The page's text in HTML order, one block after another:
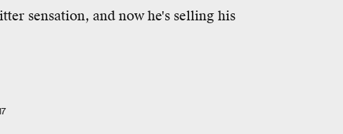
sensation, and now he's selling his